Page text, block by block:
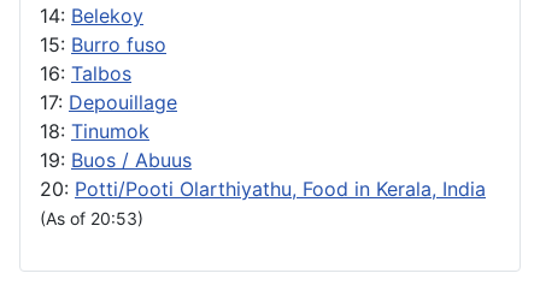
14: Belekoy
15: Burro fuso
16: Talbos
17: Depouillage
18: Tinumok
19: Buos / Abuus
20: Potti/Pooti Olarthiyathu, Food in Kerala, India
(As of 20:53)